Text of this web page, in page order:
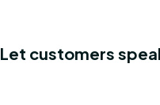
Let customers